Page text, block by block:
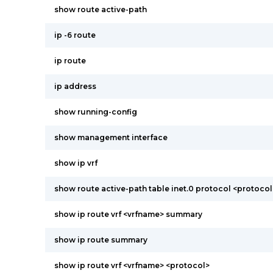
show route active-path
ip -6 route
ip route
ip address
show running-config
show management interface
show ip vrf
show route active-path table inet.0 protocol
show ip route vrf <vrfname> summary
show ip route summary
show ip route vrf <vrfname> <protocol>